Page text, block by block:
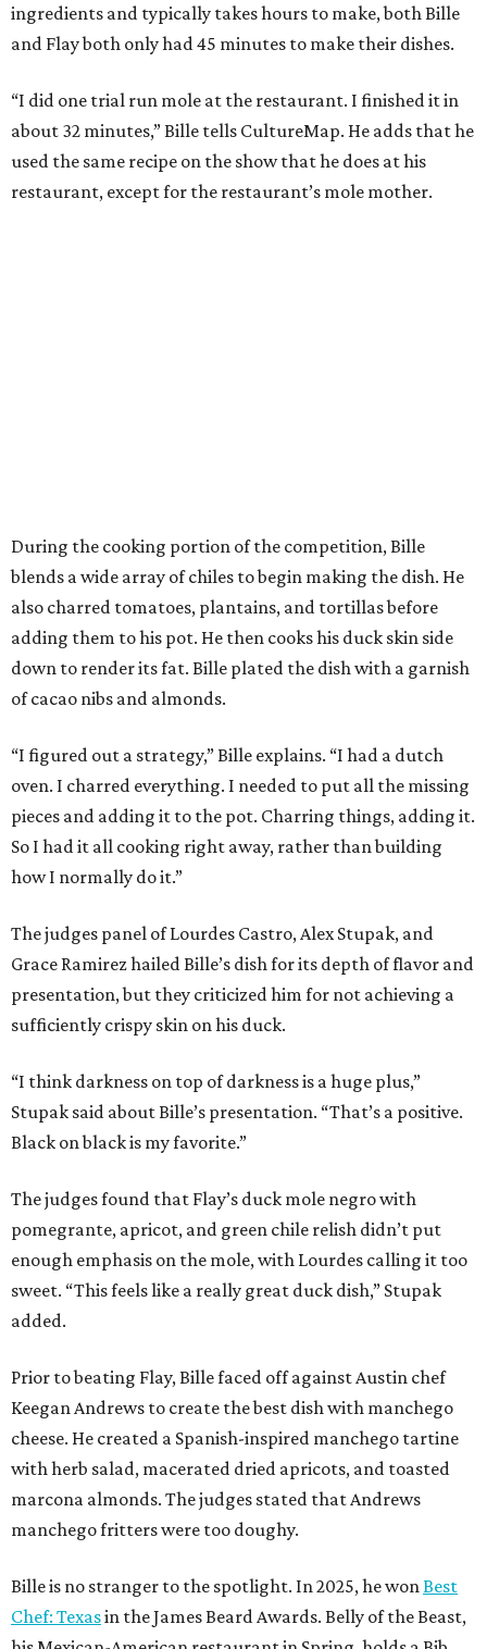
ingredients and typically takes hours to make, both Bille
and Flay both only had 45 minutes to make their dishes.
“I did one trial run mole at the restaurant. I finished it in
about 32 minutes,” Bille tells CultureMap. He adds that he
used the same recipe on the show that he does at his
restaurant, except for the restaurant’s mole mother.
During the cooking portion of the competition, Bille
blends a wide array of chiles to begin making the dish. He
also charred tomatoes, plantains, and tortillas before
adding them to his pot. He then cooks his duck skin side
down to render its fat. Bille plated the dish with a garnish
of cacao nibs and almonds.
“I figured out a strategy,” Bille explains. “I had a dutch
oven. I charred everything. I needed to put all the missing
pieces and adding it to the pot. Charring things, adding it.
So I had it all cooking right away, rather than building
how I normally do it.”
The judges panel of Lourdes Castro, Alex Stupak, and
Grace Ramirez hailed Bille’s dish for its depth of flavor and
presentation, but they criticized him for not achieving a
sufficiently crispy skin on his duck.
“I think darkness on top of darkness is a huge plus,”
Stupak said about Bille’s presentation. “That’s a positive.
Black on black is my favorite.”
The judges found that Flay’s duck mole negro with
pomegrante, apricot, and green chile relish didn’t put
enough emphasis on the mole, with Lourdes calling it too
sweet. “This feels like a really great duck dish,” Stupak
added.
Prior to beating Flay, Bille faced off against Austin chef
Keegan Andrews to create the best dish with manchego
cheese. He created a Spanish-inspired manchego tartine
with herb salad, macerated dried apricots, and toasted
marcona almonds. The judges stated that Andrews
manchego fritters were too doughy.
Bille is no stranger to the spotlight. In 2025, he won Best
Chef: Texasin the James Beard Awards. Belly of the Beast,